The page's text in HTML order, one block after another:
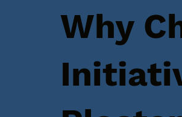
Why